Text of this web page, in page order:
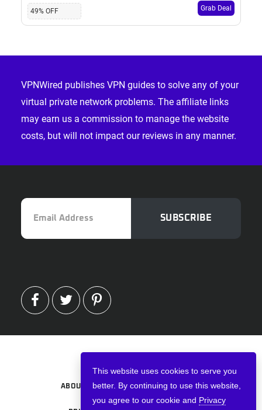
49% OFF Grab Deal
VPNWired publishes VPN guides to solve any of your
virtual private network problems. The affiliate links
may earn us a commission to manage the website
costs, but will not impact our reviews in any manner.
Email
Address
SUBSCRIBE
FACEBOOKTWITTERPINTEREST
ABOUT TERMS AND CONDITIONS
This website uses cookies to serve you
better. By continuing to use this website,
you agree to our cookie and Privacy